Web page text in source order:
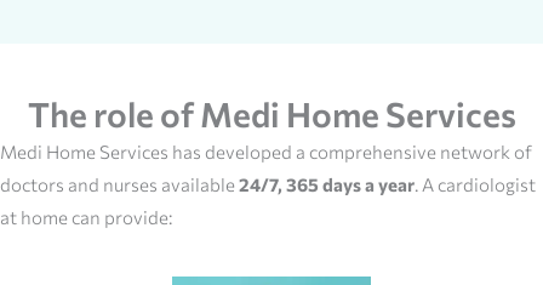
The role of Medi Home Services
Medi Home Services has developed a comprehensive network of
doctors and nurses available 24/7, 365 days a year. A cardiologist
at home can provide: